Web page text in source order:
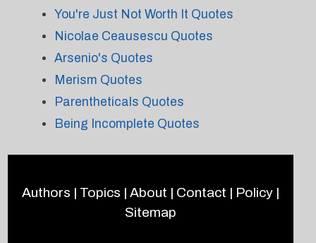
You're Just Not Worth It Quotes
Nicolae Ceausescu Quotes
Arsenio's Quotes
Merism Quotes
Parentheticals Quotes
Being Incomplete Quotes
Authors | Topics | About | Contact | Policy|
Sitemap